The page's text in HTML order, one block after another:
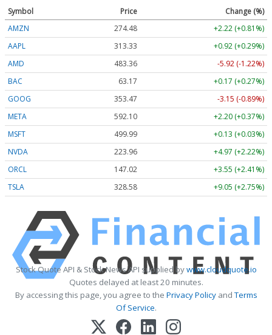
Symbol Price
Change (%)
AMZN
274.48
+2.22 (+0.81%)
AAPL
313.33
+0.92 (+0.29%)
AMD
483.36
-5.92 (-1.22%)
BAC
63.17
+0.17 (+0.27%)
GOOG
353.47
-3.15 (-0.89%)
META
592.10
+2.20 (+0.37%)
MSFT
499.99
+0.13 (+0.03%)
NVDA
223.96
+4.97 (+2.22%)
ORCL
147.02
+3.55 (+2.41%)
TSLA
328.58 +9.05 (+2.75%)
Stock Quote API & Stock News API supplied bywww.cloudquote.io
Quotes delayed at least 20 minutes.
By accessing this page, you agree to the Privacy PolicyandTerms
Of Service.